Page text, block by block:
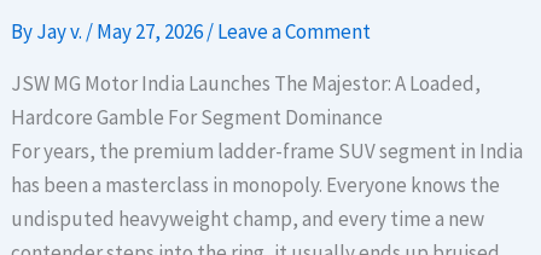
ByJay v. /May 27, 2026/Leave a Comment
JSW MG Motor India Launches The Majestor: A Loaded,
Hardcore Gamble For Segment Dominance
For years, the premium ladder-frame SUV segment in India
has been a masterclass in monopoly. Everyone knows the
undisputed heavyweight champ, and every time a new